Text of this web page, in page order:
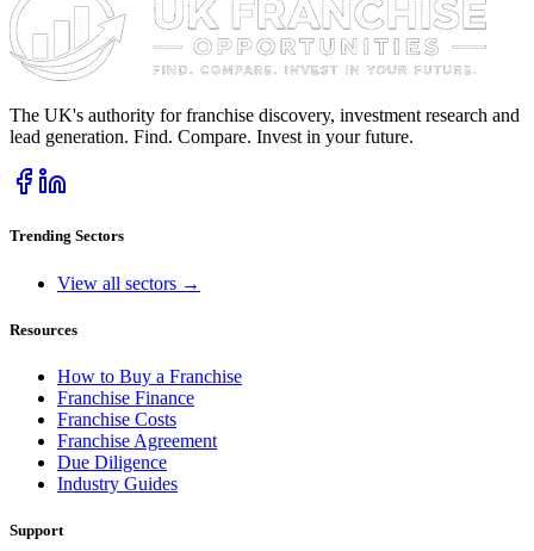
The UK's authority for franchise discovery, investment research and
lead generation. Find. Compare. Invest in your future.
Trending Sectors
View all sectors →
Resources
How to Buy a Franchise
Franchise Finance
Franchise Costs
Franchise Agreement
Due Diligence
Industry Guides
Support